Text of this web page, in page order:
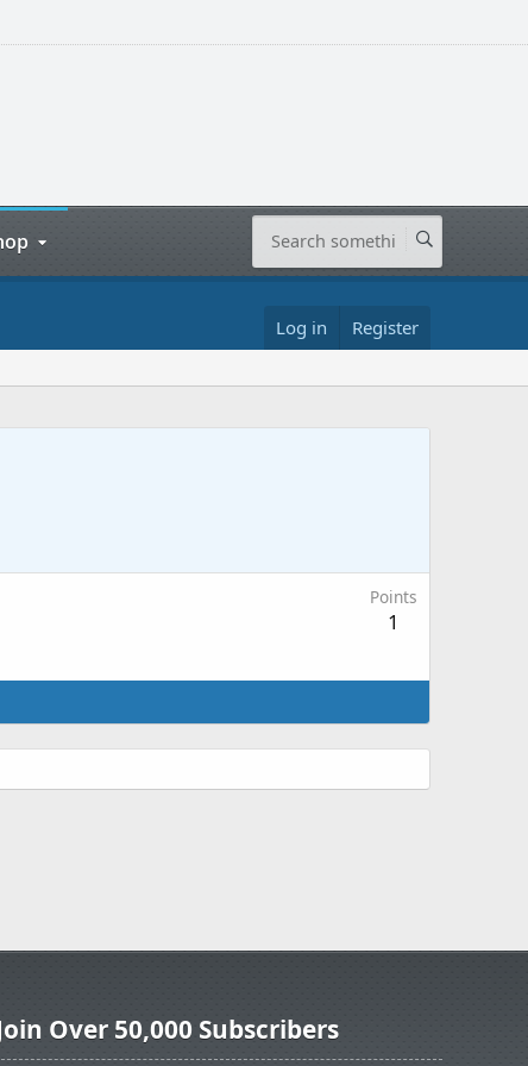
Log in Register
Points
1
Over 50,000 Subscribers